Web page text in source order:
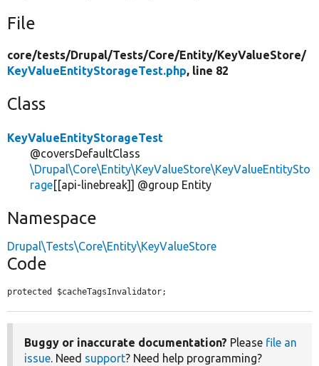
File
core/tests/Drupal/Tests/Core/Entity/KeyValueStore/
KeyValueEntityStorageTest.php, line 82
Class
KeyValueEntityStorageTest
@coversDefaultClass
\Drupal\Core\Entity\KeyValueStore\KeyValueEntitySto
rage[[api-linebreak]] @group Entity
Namespace
Drupal\Tests\Core\Entity\KeyValueStore
Code
protected $cacheTagsInvalidator;
Buggy or inaccurate documentation? Please file an
issue. Need support? Need help programming?